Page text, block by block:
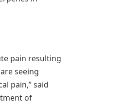
pain resulting
seeing
pain,” said
of